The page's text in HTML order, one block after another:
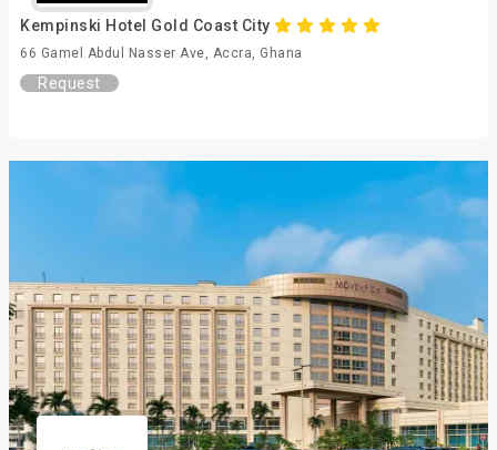
Kempinski Hotel Gold Coast City
66 Gamel Abdul Nasser Ave, Accra, Ghana
Request